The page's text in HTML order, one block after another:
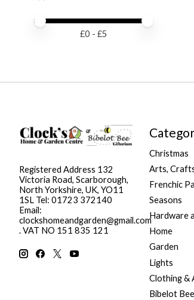
Price minimum value
Price maximum value
£0 - £5
Registered Address 132
Victoria Road, Scarborough,
North Yorkshire, UK, YO11
1SL Tel: 01723 372140
Email:
clockshomeandgarden@gmail.com
. VAT NO 151 835 121
Christmas
Arts,
Frenchic
Seasons
Hardware
Home
Garden
Lights
Clothing &
Bibelot Bee